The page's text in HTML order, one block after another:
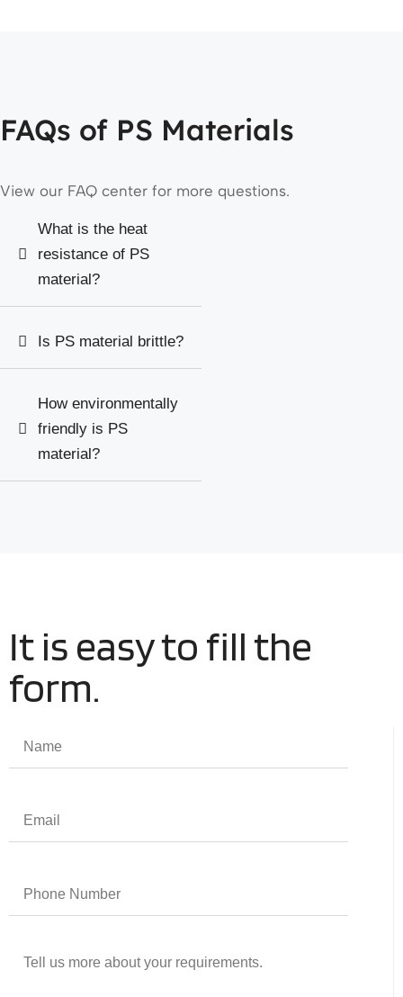
FAQs of PS Materials
View our FAQ center for more questions.
What is the heat
resistance of PS
material?
Is PS material brittle?
How environmentally
friendly is PS
material?
It is easy to fill the
form.